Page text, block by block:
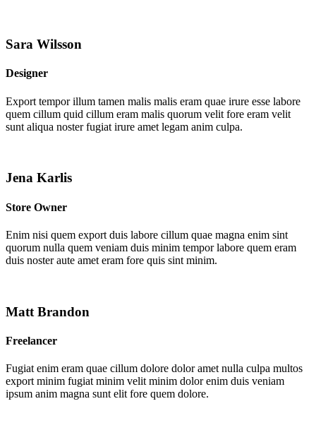
Sara Wilsson
Designer
Export tempor illum tamen malis malis eram quae irure esse labore
quem cillum quid cillum eram malis quorum velit fore eram velit
sunt aliqua noster fugiat irure amet legam anim culpa.
Jena Karlis
Store Owner
Enim nisi quem export duis labore cillum quae magna enim sint
quorum nulla quem veniam duis minim tempor labore quem eram
duis noster aute amet eram fore quis sint minim.
Matt Brandon
Freelancer
Fugiat enim eram quae cillum dolore dolor amet nulla culpa multos
export minim fugiat minim velit minim dolor enim duis veniam
ipsum anim magna sunt elit fore quem dolore.